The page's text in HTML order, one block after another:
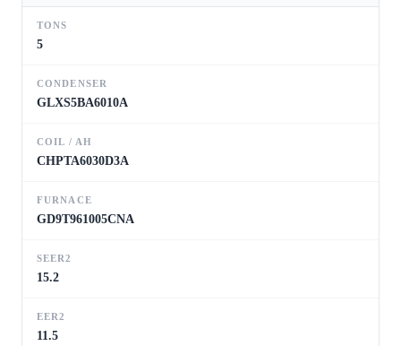
TONS
5
CONDENSER
GLXS5BA6010A
COIL / AH
CHPTA6030D3A
FURNACE
GD9T961005CNA
SEER2
15.2
EER2
11.5